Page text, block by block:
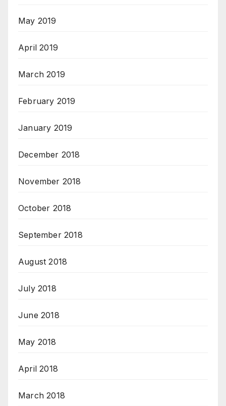
May 2019
April 2019
March 2019
February 2019
January 2019
December 2018
November 2018
October 2018
September 2018
August 2018
July 2018
June 2018
May 2018
April 2018
March 2018